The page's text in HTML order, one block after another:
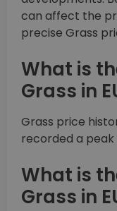
can affect the
precise Grass
What is
Grass in
Grass price
recorded a peak
What is
Grass in